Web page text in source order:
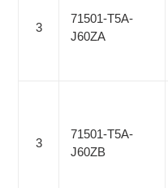
3
71501-T5A-
J60ZA
3
71501-T5A-
J60ZB